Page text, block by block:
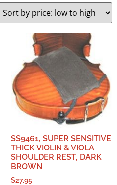
SS9461, SUPER SENSITIVE
THICK VIOLIN & VIOLA
SHOULDER REST, DARK
BROWN
$27.95